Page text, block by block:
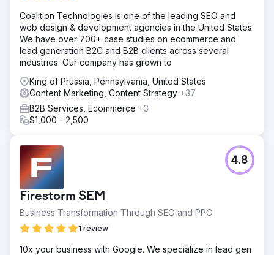
Coalition Technologies is one of the leading SEO and
web design & development agencies in the United States.
We have over 700+ case studies on ecommerce and
lead generation B2C and B2B clients across several
industries. Our company has grown to
King of Prussia, Pennsylvania, United States
Content Marketing, Content Strategy +37
B2B Services, Ecommerce +3
$1,000 - 2,500
Firestorm SEM
Business Transformation Through SEO and PPC.
1 review
4.8
10x your business with Google. We specialize in lead gen